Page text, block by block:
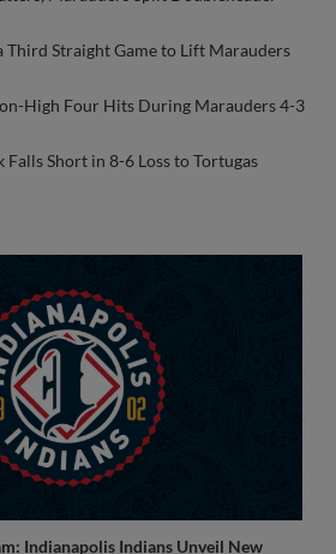
Third Straight Game to Lift Marauders
High Four Hits During Marauders 4-3
Falls Short in 8-6 Loss to Tortugas
Indianapolis Indians Unveil New